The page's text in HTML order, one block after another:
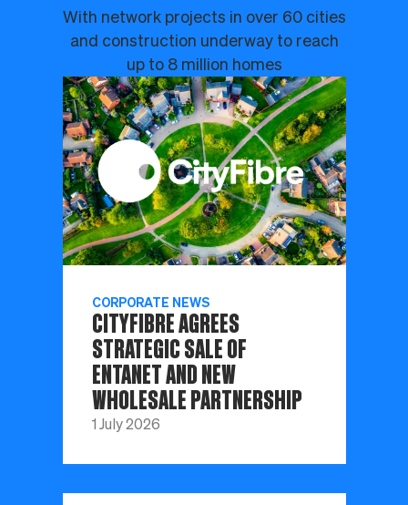
With network projects in over 60 cities
and construction underway to reach
up to 8 million homes
CORPORATE NEWS
CITYFIBRE AGREES
STRATEGIC SALE OF
ENTANET AND NEW
WHOLESALE PARTNERSHIP
1 July 2026